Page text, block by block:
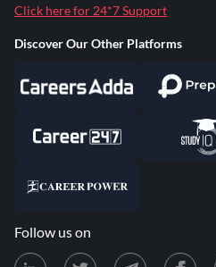
Click here for 24*7 Support
Discover Our Other Platforms
Follow us on